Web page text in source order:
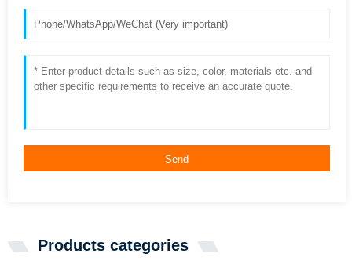
Send
Products categories